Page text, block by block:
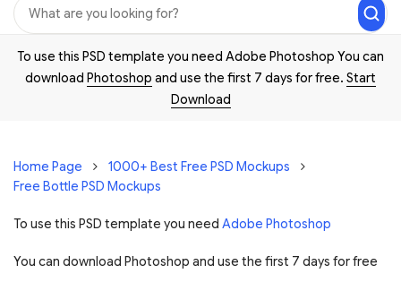
To use this PSD template you need Adobe Photoshop You can
download Photoshop and use the first 7 days for free. Start
Download
Home Page
1000+ Best Free PSD Mockups
Free Bottle PSD Mockups
To use this PSD template you need Adobe Photoshop
You can download Photoshop and use the first 7 days for free